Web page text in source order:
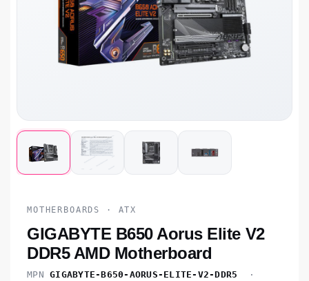
MOTHERBOARDS · ATX
GIGABYTE B650 Aorus Elite V2
DDR5 AMD Motherboard
MPN GIGABYTE-B650-AORUS-ELITE-V2-DDR5 ·